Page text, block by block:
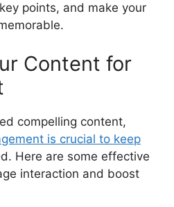
points, and make your
Content for
compelling content,
is crucial to keep
Here are some effective
interaction and boost